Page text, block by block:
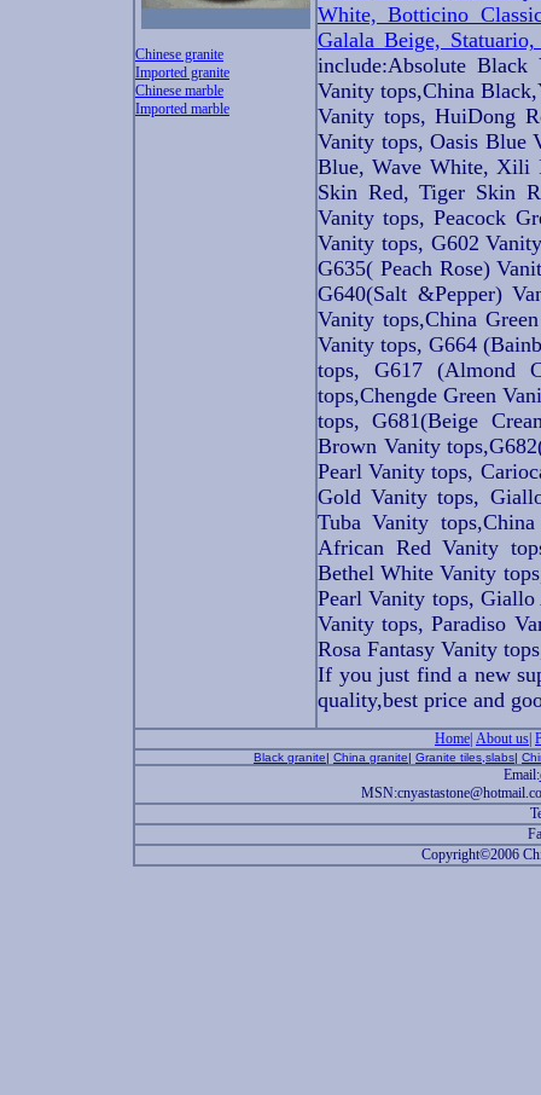
Chinese granite
Imported granite
Chinese marble
Imported marble
White, Botticino
Galala Beige,
include:Absolute
Vanity tops,China
Vanity tops, HuiDong
Vanity tops, Oasis Blue
Blue, Wave White, Xili
Skin Red, Tiger Skin
Vanity tops, Peacock
Vanity tops, G602
G635( Peach Rose)
G640(Salt &Pepper)
Vanity tops,China
Vanity tops, G664
tops, G617 (Almond
tops,Chengde Green
tops, G681(Beige
Brown Vanity
Pearl Vanity tops,
Gold Vanity tops,
Tuba Vanity
African Red Vanity
Bethel White Vanity
Pearl Vanity tops,
Vanity tops, Paradiso
Rosa Fantasy Vanity
If you just find a new
quality,best price and
Home About us
Black granite| China granite| Granite tiles,slabs|
Email:
Copyright©2006